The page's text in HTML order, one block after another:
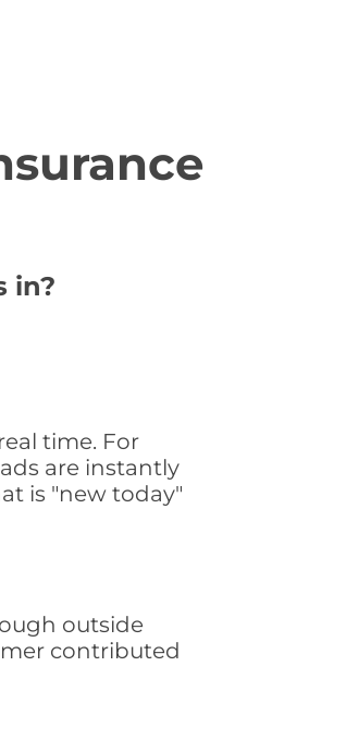
in?
time. For
are instantly
is "new today"
outside
contributed